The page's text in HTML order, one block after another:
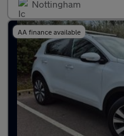
Nottingham
AA finance available